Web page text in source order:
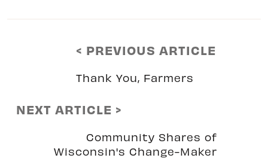
< PREVIOUS ARTICLE
Thank You, Farmers
NEXT ARTICLE >
Community Shares of
Wisconsin's Change-Maker